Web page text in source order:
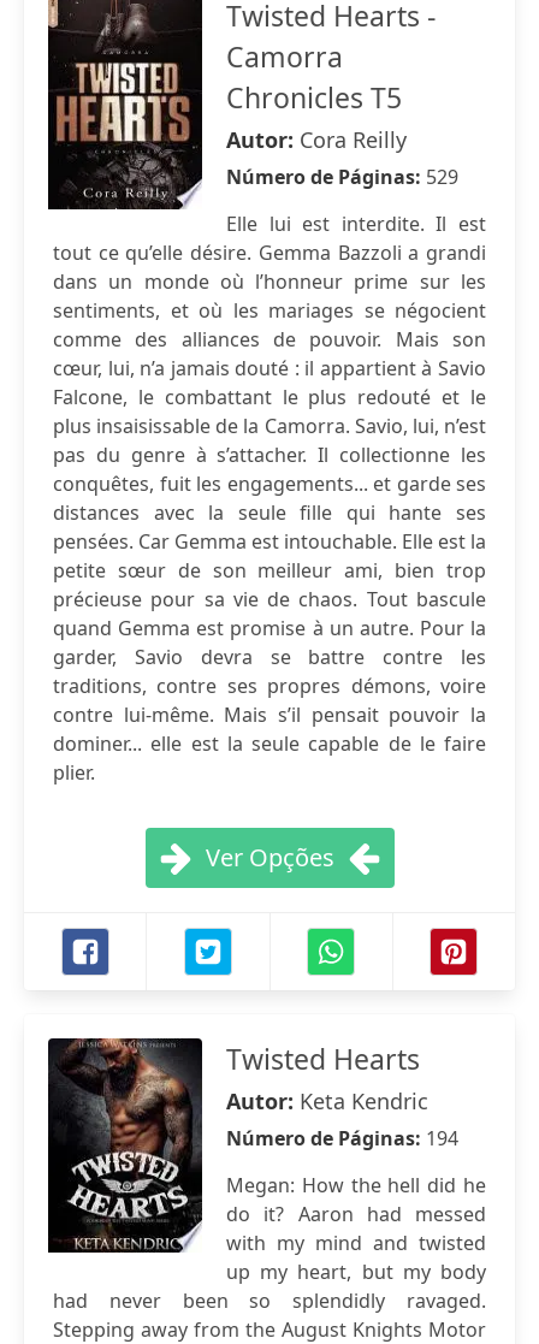
Twisted Hearts -
Camorra
Chronicles T5
Autor: Cora Reilly
Número de Páginas: 529
Elle lui est interdite. Il est
tout ce qu’elle désire. Gemma Bazzoli a grandi
dans un monde où l’honneur prime sur les
sentiments, et où les mariages se négocient
comme des alliances de pouvoir. Mais son
cœur, lui, n’a jamais douté : il appartient à Savio
Falcone, le combattant le plus redouté et le
plus insaisissable de la Camorra. Savio, lui, n’est
pas du genre à s’attacher. Il collectionne les
conquêtes, fuit les engagements... et garde ses
distances avec la seule fille qui hante ses
pensées. Car Gemma est intouchable. Elle est la
petite sœur de son meilleur ami, bien trop
précieuse pour sa vie de chaos. Tout bascule
quand Gemma est promise à un autre. Pour la
garder, Savio devra se battre contre les
traditions, contre ses propres démons, voire
contre lui-même. Mais s’il pensait pouvoir la
dominer... elle est la seule capable de le faire
plier.
Ver Opções
Twisted Hearts
Autor: Keta Kendric
Número de Páginas: 194
Megan: How the hell did he
do it? Aaron had messed
with my mind and twisted
up my heart, but my body
had never been so splendidly ravaged.
Stepping away from the August Knights Motor